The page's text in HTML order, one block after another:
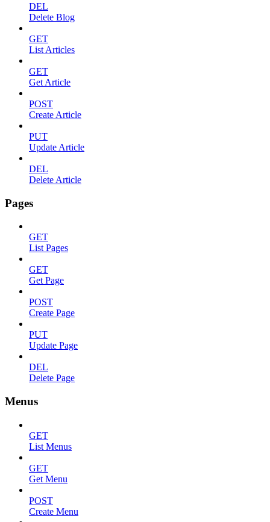
DEL
Delete Blog
GET
List Articles
GET
Get Article
POST
Create Article
PUT
Update Article
DEL
Delete Article
Pages
GET
List Pages
GET
Get Page
POST
Create Page
PUT
Update Page
DEL
Delete Page
Menus
GET
List Menus
GET
Get Menu
POST
Create Menu